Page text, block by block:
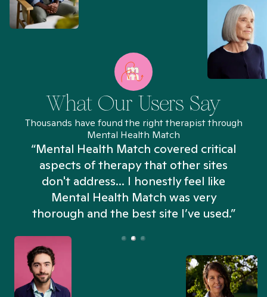
What Our Users Say
Thousands have found the right therapist through
Mental Health Match
“Mental Health Match covered critical
aspects of therapy that other sites
don't address... I honestly feel like
Mental Health Match was very
thorough and the best site I’ve used.”